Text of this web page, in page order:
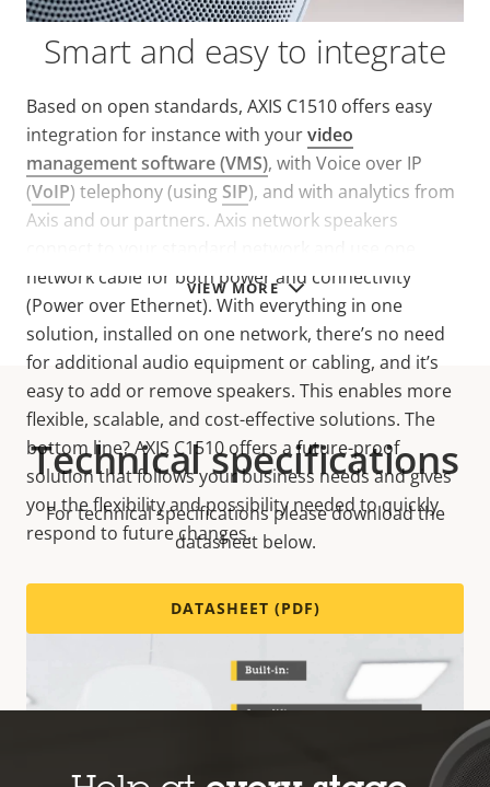
VIEW MORE
Smart and easy to integrate
Based on open standards, AXIS C1510 offers easy
integration for instance with yourvideo
management software (VMS), with Voice over IP
(VoIP) telephony (using SIP), and with analytics from
Axis and our partners. Axis network speakers
network cable for both power and connectivity
(Power over Ethernet). With everything in one
solution, installed on one network, there’s no need
for additional audio equipment or cabling, and it’s
easy to add or remove speakers. This enables more
flexible, scalable, and cost-effective solutions. The
bottom line? AXIS C1510 offers a future-proof
solution that follows your business needs and gives
you the flexibility and possibility needed to quickly
respond to future changes.
Technical specifications
For technical specifications please download the
datasheet below.
DATASHEET (PDF)